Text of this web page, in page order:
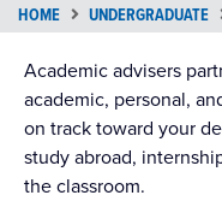
HOME UNDERGRADUATE
Academic advisers
academic, personal,
on track toward your
study abroad,
the classroom.